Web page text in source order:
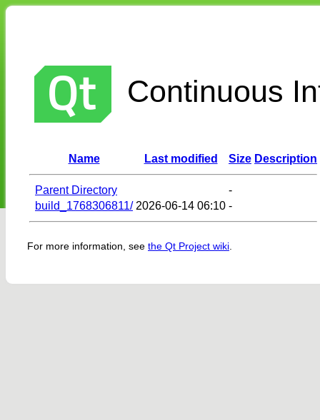
Continuous
Name Last modified Size Description
Parent Directory
-
build_1768306811/ 2026-06-14 06:10 -
For more information, see the Qt Project wiki.